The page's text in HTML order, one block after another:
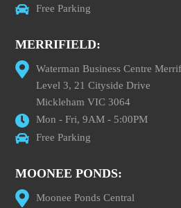
Free Parking
MERRIFIELD:
Waterman Business Centre
Level 3, 21 Cityside Drive
Mickleham VIC 3064
Mon - Fri, 9AM - 5:00PM
Free Parking
MOONEE PONDS:
Moonee Ponds Central